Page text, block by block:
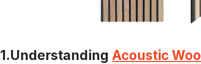
1.Understanding Acoustic